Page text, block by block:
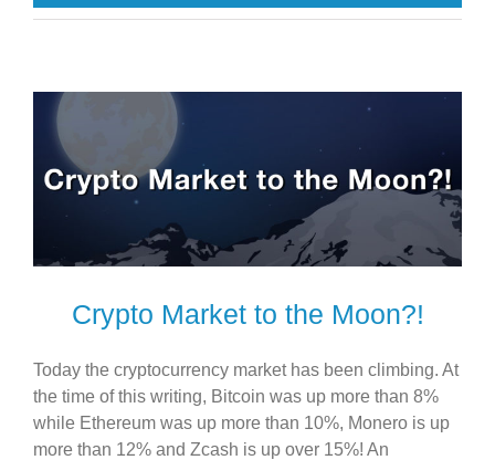
Crypto Market to the Moon?!
Today the cryptocurrency market has been climbing. At
the time of this writing, Bitcoin was up more than 8%
while Ethereum was up more than 10%, Monero is up
more than 12% and Zcash is up over 15%! An